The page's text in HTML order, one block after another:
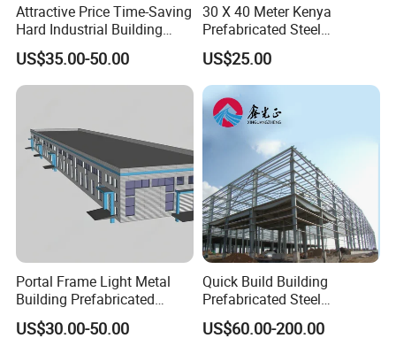
Attractive Price Time-Saving
Hard Industrial Building
Steel Structure with Durable
Design
US$35.00-50.00
30 X 40 Meter Kenya
Prefabricated Steel
Structure Warehouse
Storage Building with
Cladding
US$25.00
Portal Frame Light Metal
Building Prefabricated
Industrial Steel Structure
Warehouse
US$30.00-50.00
Quick Build Building
Prefabricated Steel
Warehouse Workshop
Hangar Steel Structure
US$60.00-200.00